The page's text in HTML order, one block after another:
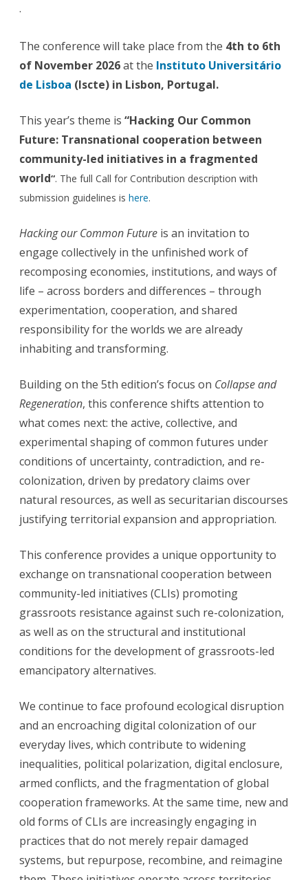
.
The conference will take place from the 4th to 6th
of November 2026at the Instituto Universitário
de Lisboa (Iscte) in Lisbon, Portugal.
This year’s theme is “Hacking Our Common
Future: Transnational cooperation between
community-led initiatives in a fragmented
world“. The full Call for Contribution description with
submission guidelines is here.
Hacking our Common Future is an invitation to
engage collectively in the unfinished work of
recomposing economies, institutions, and ways of
life – across borders and differences – through
experimentation, cooperation, and shared
responsibility for the worlds we are already
inhabiting and transforming.
Building on the 5th edition’s focus on Collapse and
Regeneration, this conference shifts attention to
what comes next: the active, collective, and
experimental shaping of common futures under
conditions of uncertainty, contradiction, and re-
colonization, driven by predatory claims over
natural resources, as well as securitarian discourses
justifying territorial expansion and appropriation.
This conference provides a unique opportunity to
exchange on transnational cooperation between
community-led initiatives (CLIs) promoting
grassroots resistance against such re-colonization,
as well as on the structural and institutional
conditions for the development of grassroots-led
emancipatory alternatives.
We continue to face profound ecological disruption
and an encroaching digital colonization of our
everyday lives, which contribute to widening
inequalities, political polarization, digital enclosure,
armed conflicts, and the fragmentation of global
cooperation frameworks. At the same time, new and
old forms of CLIs are increasingly engaging in
practices that do not merely repair damaged
systems, but repurpose, recombine, and reimagine